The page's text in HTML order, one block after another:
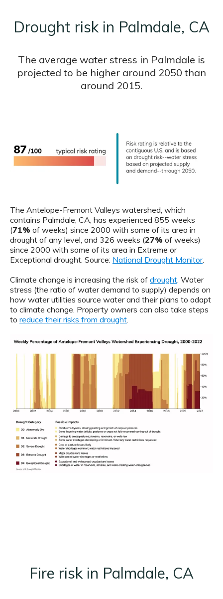
Drought risk in Palmdale, CA
The average water stress in Palmdale is
projected to be higher around 2050 than
around 2015.
The Antelope-Fremont Valleys watershed, which
contains Palmdale, CA, has experienced 855 weeks
(71% of weeks) since 2000 with some of its area in
drought of any level, and 326 weeks (27% of weeks)
since 2000 with some of its area in Extreme or
Exceptional drought. Source: National Drought Monitor.
Climate change is increasing the risk of drought . Water
stress (the ratio of water demand to supply) depends on
how water utilities source water and their plans to adapt
to climate change. Property owners can also take steps
to reduce their risks from drought
Fire risk in Palmdale, CA